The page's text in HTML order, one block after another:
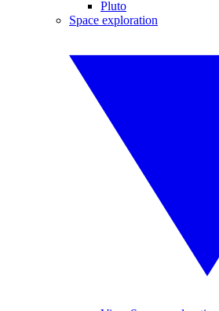
Pluto
Space exploration